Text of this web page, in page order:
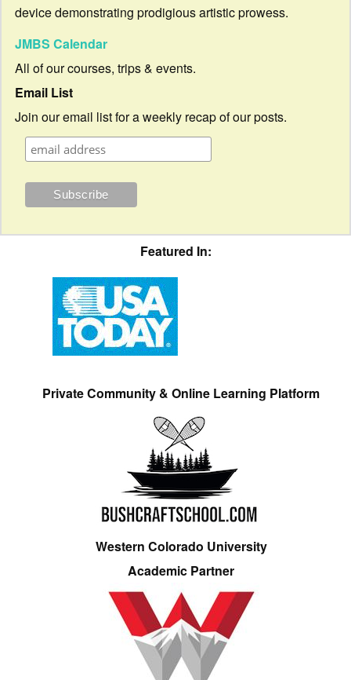
device demonstrating prodigious artistic prowess.
JMBS Calendar
All of our courses, trips & events.
Email List
Join our email list for a weekly recap of our posts.
Featured In:
Private Community & Online Learning Platform
Western Colorado University
Academic Partner